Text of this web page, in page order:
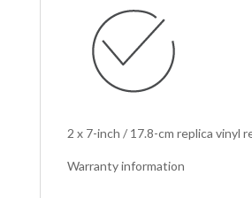
2 x 7-inch / 17.8-cm replica vinyl
Warranty information